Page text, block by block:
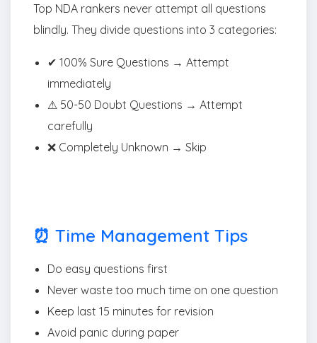
Top NDA rankers never attempt all questions
blindly. They divide questions into 3 categories:
✔ 100% Sure Questions → Attempt
immediately
⚠ 50-50 Doubt Questions → Attempt
carefully
❌ Completely Unknown → Skip
⏰ Time Management Tips
Do easy questions first
Never waste too much time on one question
Keep last 15 minutes for revision
Avoid panic during paper